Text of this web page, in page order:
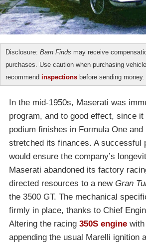
Disclosure: Barn Finds may receive
purchases. Use caution when purchasing
recommend inspections before sending money.
In the mid-1950s, Maserati was
program, and to good effect, since
podium finishes in Formula One
stretched its finances. A successful
would ensure the company’s
Maserati abandoned its factory
directed resources to a new Gran
the 3500 GT. The mechanical
firmly in place, thanks to Chief
Altering the racing 350S engine
appending the usual Marelli ignition